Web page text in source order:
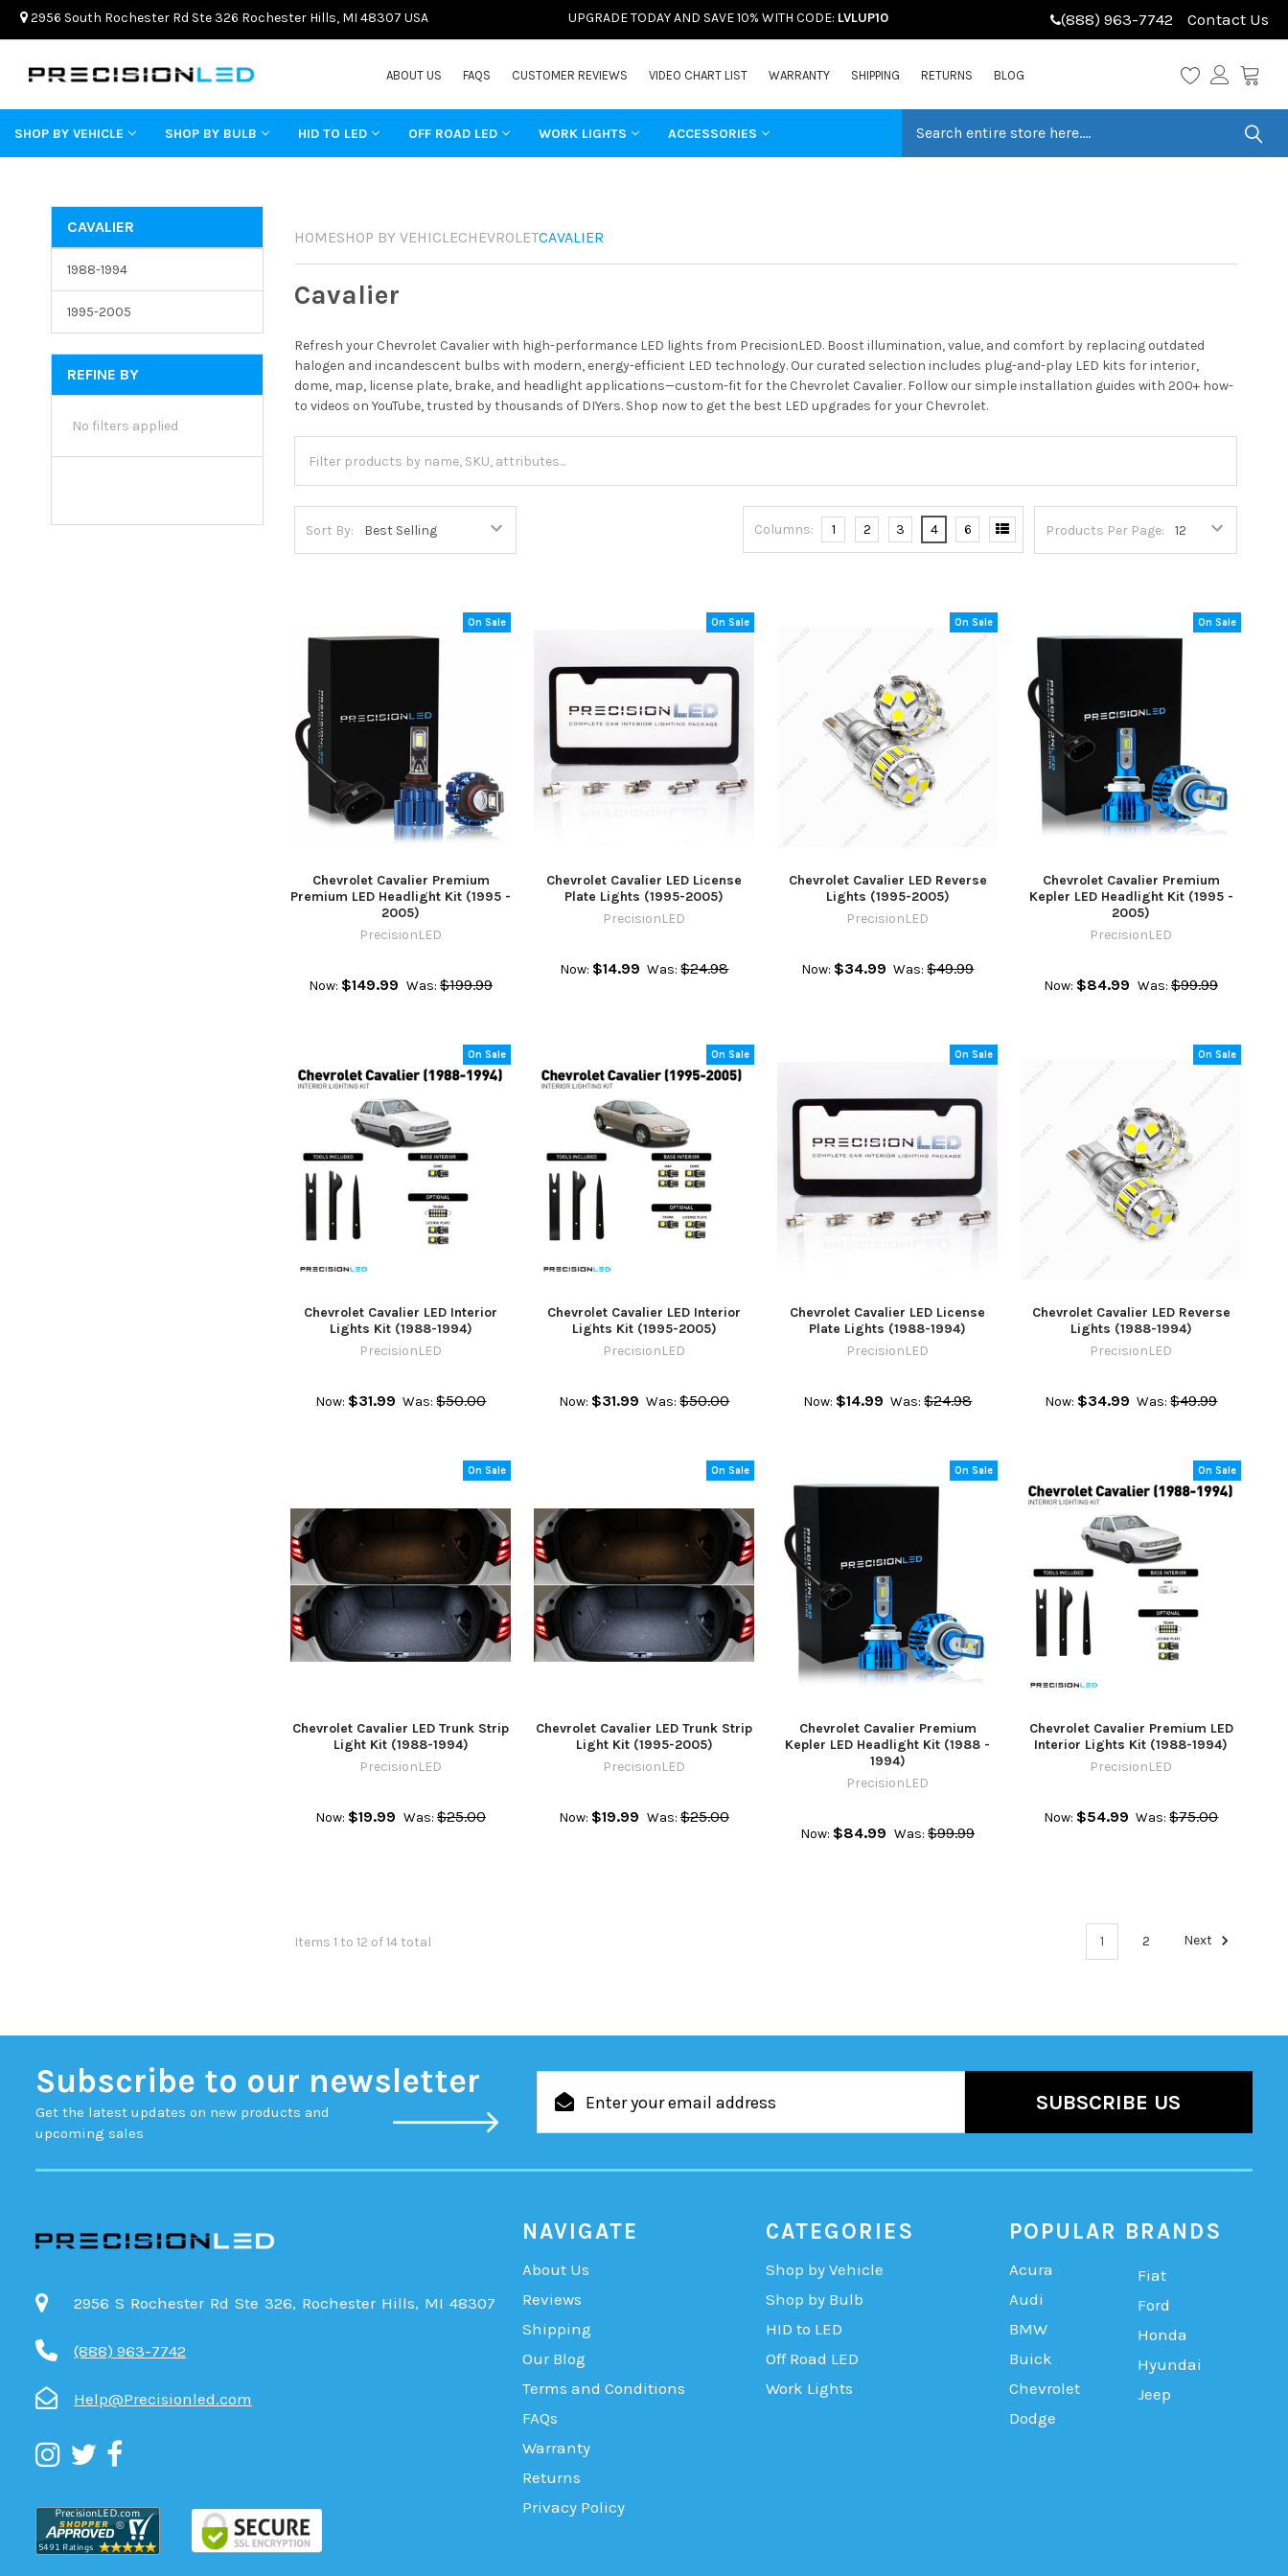
2956 South Rochester Rd Ste 326 Rochester Hills, MI 48307 USA UPGRADE TODAY AND SAVE 10% WITH CODE: LVLUP10 (888) 963-7742 Contact Us
ABOUT US FAQS CUSTOMER REVIEWS VIDEO CHART LIST WARRANTY SHIPPING RETURNS BLOG
SHOP BY VEHICLE SHOP BY BULB HID TO LED OFF ROAD LED WORK LIGHTS ACCESSORIES
CAVALIER
1988-1994
1995-2005
REFINE BY
No filters applied
HOMESHOP BY VEHICLECHEVROLETCAVALIER
Cavalier
Refresh your Chevrolet Cavalier with high-performance LED lights from PrecisionLED. Boost illumination, value, and comfort by replacing outdated
halogen and incandescent bulbs with modern, energy-efficient LED technology. Our curated selection includes plug-and-play LED kits for interior,
dome, map, license plate, brake, and headlight applications—custom-fit for the Chevrolet Cavalier. Follow our simple installation guides with 200+ how-
to videos on YouTube, trusted by thousands of DIYers. Shop now to get the best LED upgrades for your Chevrolet.
Sort By: Products Per Page:
Columns: 1 2 3 4 6
On Sale
Chevrolet Cavalier Premium
Premium LED Headlight Kit (1995 -
2005)
PrecisionLED
Now: $149.99 Was: $199.99
On Sale
Chevrolet Cavalier LED License
Plate Lights (1995-2005)
PrecisionLED
Now: $14.99 Was: $24.98
On Sale
Chevrolet Cavalier LED Reverse
Lights (1995-2005)
PrecisionLED
Now: $34.99 Was: $49.99
On Sale
Chevrolet Cavalier Premium
Kepler LED Headlight Kit (1995 -
2005)
PrecisionLED
Now: $84.99 Was: $99.99
On Sale
Chevrolet Cavalier LED Interior
Lights Kit (1988-1994)
PrecisionLED
Now: $31.99 Was: $50.00
On Sale
Chevrolet Cavalier LED Interior
Lights Kit (1995-2005)
PrecisionLED
Now: $31.99 Was: $50.00
On Sale
Chevrolet Cavalier LED License
Plate Lights (1988-1994)
PrecisionLED
Now: $14.99 Was: $24.98
On Sale
Chevrolet Cavalier LED Reverse
Lights (1988-1994)
PrecisionLED
Now: $34.99 Was: $49.99
On Sale
Chevrolet Cavalier LED Trunk Strip
Light Kit (1988-1994)
PrecisionLED
Now: $19.99 Was: $25.00
On Sale
Chevrolet Cavalier LED Trunk Strip
Light Kit (1995-2005)
PrecisionLED
Now: $19.99 Was: $25.00
On Sale
Chevrolet Cavalier Premium
Kepler LED Headlight Kit (1988 -
1994)
PrecisionLED
Now: $84.99 Was: $99.99
On Sale
Chevrolet Cavalier Premium LED
Interior Lights Kit (1988-1994)
PrecisionLED
Now: $54.99 Was: $75.00
Items 1 to 12 of 14 total 1 2 Next
Subscribe to our newsletter
Get the latest updates on new products and
upcoming sales
Address
2956 S Rochester Rd Ste 326, Rochester Hills, MI 48307
(888) 963-7742
Help@Precisionled.com
NAVIGATE
About Us
Reviews
Shipping
Our Blog
Terms and Conditions
FAQs
Warranty
Returns
Privacy Policy
CATEGORIES
Shop by Vehicle
Shop by Bulb
HID to LED
Off Road LED
Work Lights
POPULAR BRANDS
Acura
Audi
BMW
Buick
Chevrolet
Dodge
Fiat
Ford
Honda
Hyundai
Jeep